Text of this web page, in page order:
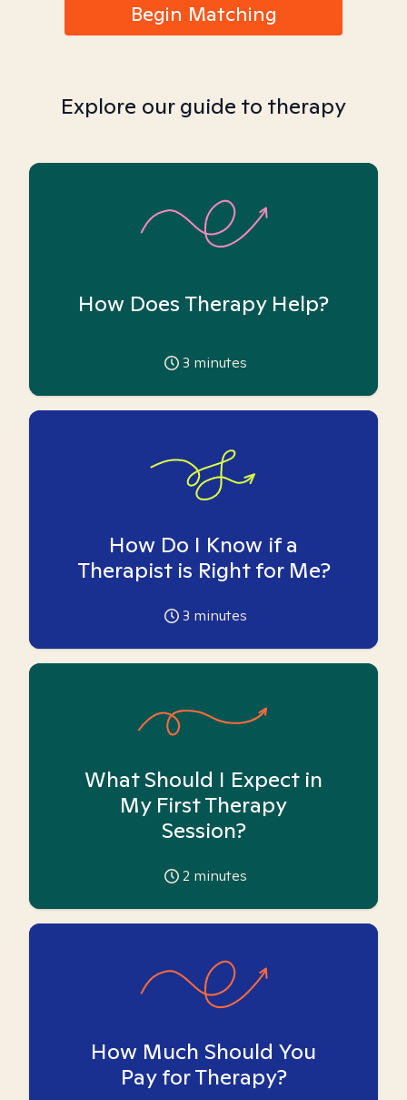
Begin Matching
Explore our guide to therapy
How Does Therapy Help?
3 minutes
How Do I Know if a
Therapist is Right for Me?
3 minutes
What Should I Expect in
My First Therapy
Session?
2 minutes
How Much Should You
Pay for Therapy?